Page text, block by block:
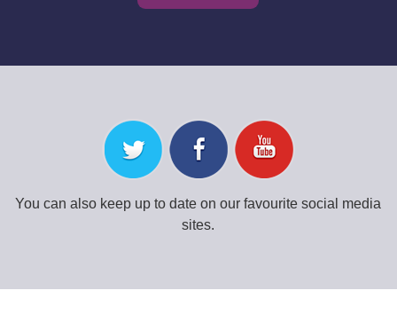
You can also keep up to date on our favourite social media
sites.